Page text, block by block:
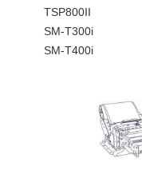
TSP800II
SM-T300i
SM-T400i